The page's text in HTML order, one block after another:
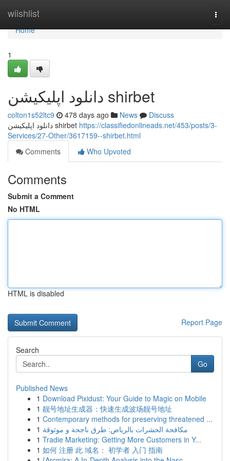
wiishlist
Home
Home
1
دانلود اپلیکیشن shirbet
colton1s52ltc9 478 days ago News
Discuss
دانلود اپلیکیشن shirbet https://classifiedonlineads.net/453/posts/3-
Services/27-Other/3617159--shirbet.html
Comments
Who Upvoted
Comments
Submit a Comment
No HTML
HTML is disabled
Report Page
Search
Go
Published News
1 Download Pixidust: Your Guide to Magic on Mobile
1 靓号地址生成器：快速生成波场靓号地址
1 Contemporary methods for preserving threatened ...
1 مكافحة الحشرات بالرياض: طرق ناجحة و موثوقة
1 Tradie Marketing: Getting More Customers in Y...
1 如何 注册 此 域名： 初学者 入门 指南